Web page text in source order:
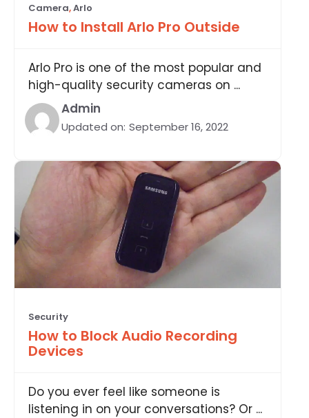
Camera,Arlo
How to Install Arlo Pro Outside
Arlo Pro is one of the most popular and
high-quality security cameras on ...
Admin
Updated on: September 16, 2022
Security
How to Block Audio Recording
Devices
Do you ever feel like someone is
listening in on your conversations? Or ...